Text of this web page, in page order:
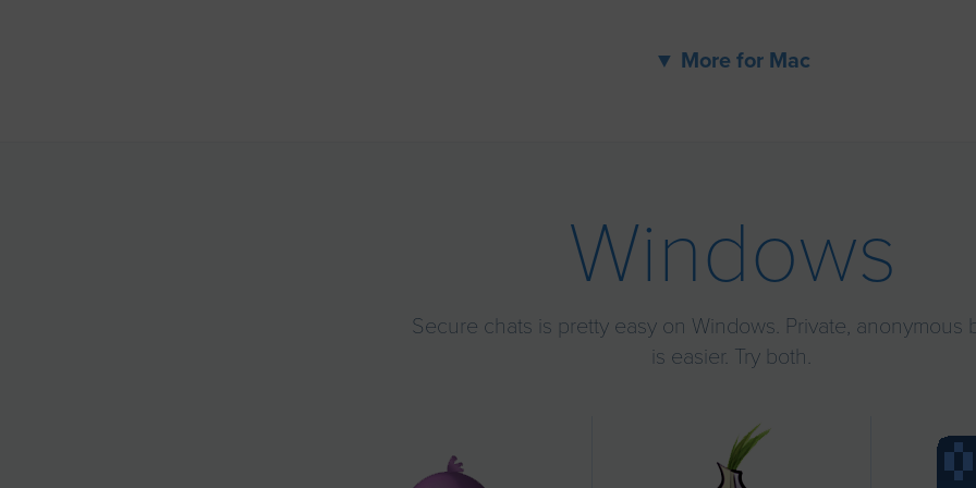
▼ More for Mac
Windows
Secure chats is pretty easy on Windows. Private, anonymous
is easier. Try both.